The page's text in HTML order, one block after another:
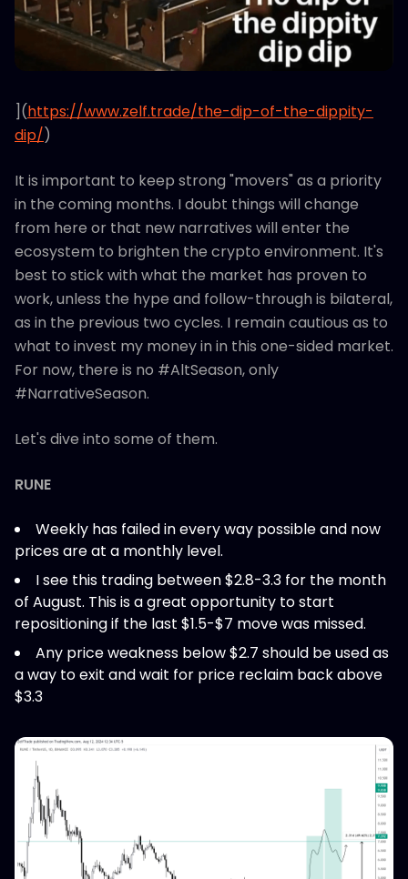
](https://www.zelf.trade/the-dip-of-the-dippity-
dip/)
It is important to keep strong "movers" as a priority
in the coming months. I doubt things will change
from here or that new narratives will enter the
ecosystem to brighten the crypto environment. It's
best to stick with what the market has proven to
work, unless the hype and follow-through is bilateral,
as in the previous two cycles. I remain cautious as to
what to invest my money in in this one-sided market.
For now, there is no #AltSeason, only
#NarrativeSeason.
Let's dive into some of them.
RUNE
Weekly has failed in every way possible and now
prices are at a monthly level.
I see this trading between $2.8-3.3 for the month
of August. This is a great opportunity to start
repositioning if the last $1.5-$7 move was missed.
Any price weakness below $2.7 should be used as
a way to exit and wait for price reclaim back above
$3.3